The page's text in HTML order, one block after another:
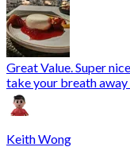
Great Value. Super
take your breath away
Keith Wong